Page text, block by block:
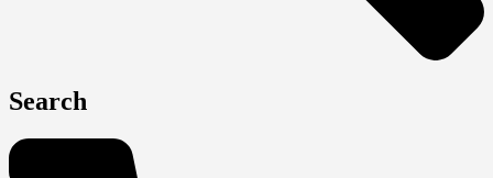
Search